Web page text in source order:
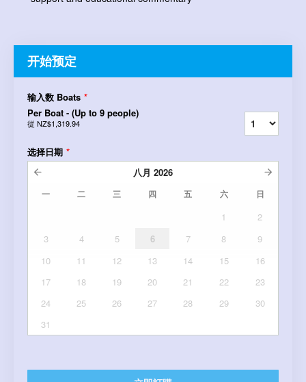
开始预定
输入数 Boats *
Per Boat - (Up to 9 people)
從 NZ$1,319.94
选择日期 *
八月 2026
一 二 三 四 五 六 日
1
2
3
4 5 6 7 8
9
10
11 12 13 14 15
16
17
18 19 20 21 22
23
24
25 26 27 28 29
30
31